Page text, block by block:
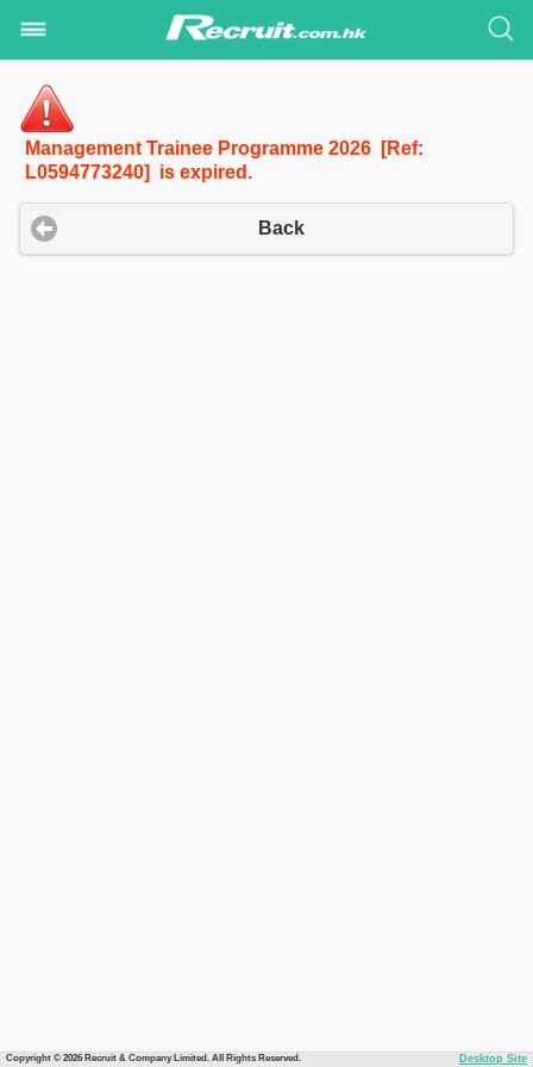
Management Trainee Programme 2026 [Ref:
L0594773240] is expired.
Back
Copyright © 2026 Recruit & Company Limited. All Rights Reserved. Desktop Site